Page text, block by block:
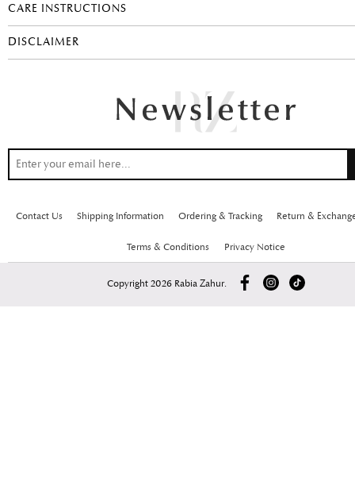
CARE INSTRUCTIONS
DISCLAIMER
Contact Us Shipping Information Ordering & Tracking Return &
Terms & Conditions Privacy Notice
Copyright 2026 Rabia Zahur.